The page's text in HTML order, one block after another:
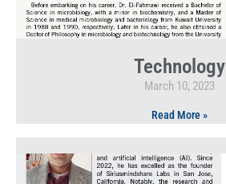
Technology
March 10, 2023
Read More »